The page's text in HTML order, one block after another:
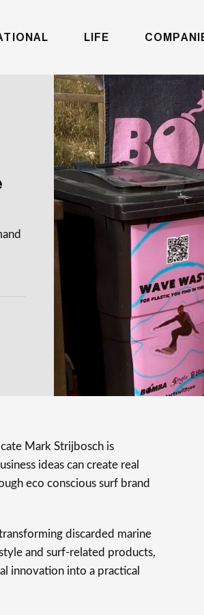
LIFE
Mark Strijbosch is
ideas can create real
eco conscious surf brand
discarded marine
and surf-related products,
innovation into a practical